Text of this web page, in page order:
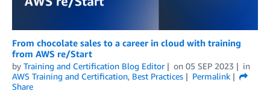
From chocolate sales to a career in cloud with training
from AWS re/Start
by Training and Certification Blog Editor on 05 SEP 2023
in
AWS Training and Certification, Best Practices
Permalink
Share